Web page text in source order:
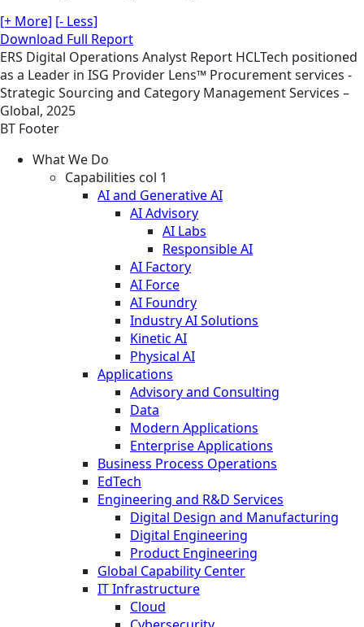
[+ More] [- Less]
Download Full Report
ERS Digital Operations Analyst Report HCLTech positioned
as a Leader in ISG Provider Lens™ Procurement services -
Strategic Sourcing and Category Management Services –
Global, 2025
BT Footer
What We Do
Capabilities col 1
AI and Generative AI
AI Advisory
AI Labs
Responsible AI
AI Factory
AI Force
AI Foundry
Industry AI Solutions
Kinetic AI
Physical AI
Applications
Advisory and Consulting
Data
Modern Applications
Enterprise Applications
Business Process Operations
EdTech
Engineering and R&D Services
Digital Design and Manufacturing
Digital Engineering
Product Engineering
Global Capability Center
IT Infrastructure
Cloud